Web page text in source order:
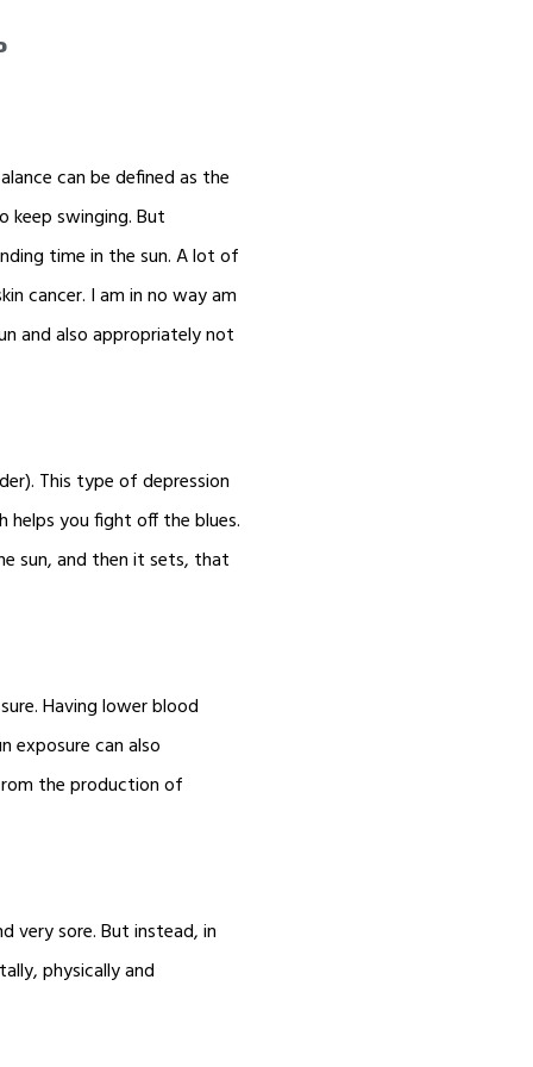
can be defined as the
keep swinging. But
time in the sun. A lot of
cancer. I am in no way am
and also appropriately not
This type of depression
helps you fight off the blues.
sun, and then it sets, that
Having lower blood
exposure can also
the production of
very sore. But instead, in
physically and